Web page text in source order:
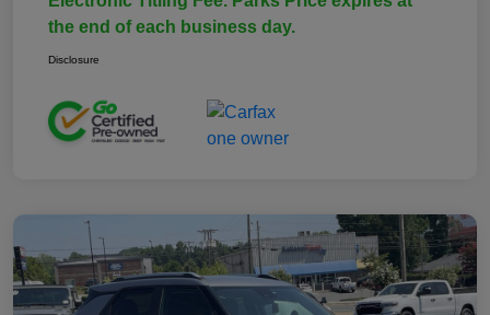
the end of each business day.
Disclosure